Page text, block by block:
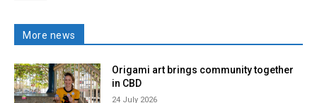
More news
Origami art brings community together
in CBD
24 July 2026